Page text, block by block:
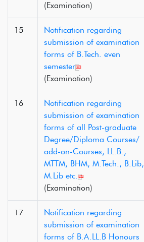
(Examination)
15
Notification regarding
submission of examination
forms of B.Tech. even
semester
(Examination)
16
Notification regarding
submission of examination
forms of all Post-graduate
Degree/Diploma Courses/
add-on-Courses, LL.B.,
MTTM, BHM, M.Tech., B.Lib,
M.Lib etc.
(Examination)
17
Notification regarding
submission of examination
forms of B.A.LL.B Honours